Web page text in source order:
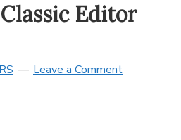
Editor
Leave a Comment